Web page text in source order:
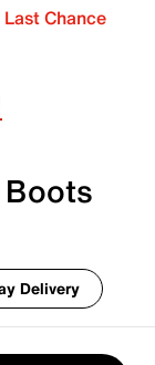
Last Chance
Delivery